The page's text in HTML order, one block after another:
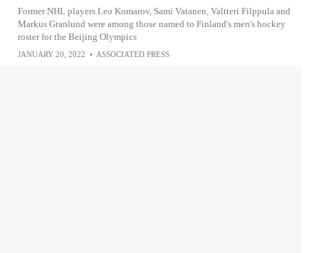
Former NHL players Leo Komarov, Sami Vatanen, Valtteri Filppula and
Markus Granlund were among those named to Finland's men's hockey
roster for the Beijing Olympics
JANUARY 20, 2022 • ASSOCIATED PRESS